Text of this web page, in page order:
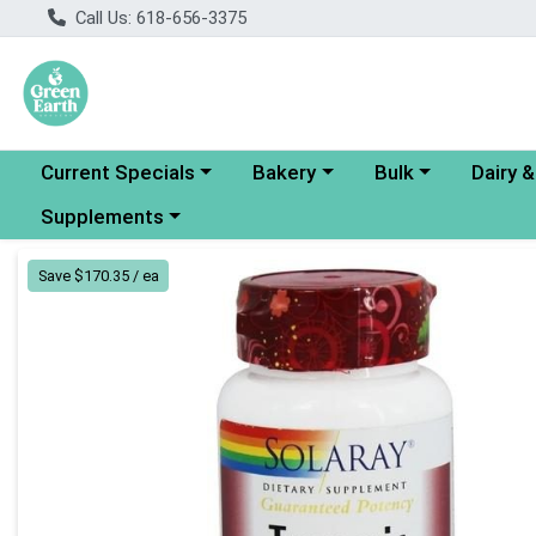
Call Us: 618-656-3375
Choose a category menu
Current Specials Choose a category menu
Bakery Choose a category
Bulk Choose
Dairy
Choose a category menu
Supplements
Product Details Page
Save $170.35 / ea